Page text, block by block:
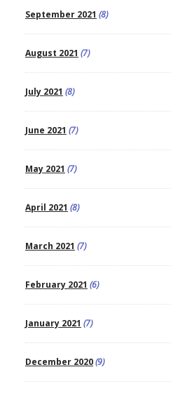
September 2021 (8)
August 2021 (7)
July 2021 (8)
June 2021 (7)
May 2021 (7)
April 2021 (8)
March 2021 (7)
February 2021 (6)
January 2021 (7)
December 2020(9)